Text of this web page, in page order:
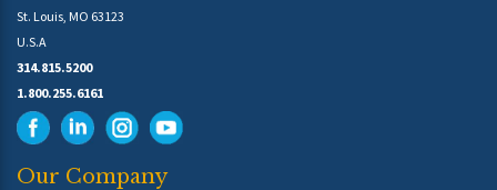
St. Louis, MO 63123
U.S.A
314.815.5200
1.800.255.6161
Our Company